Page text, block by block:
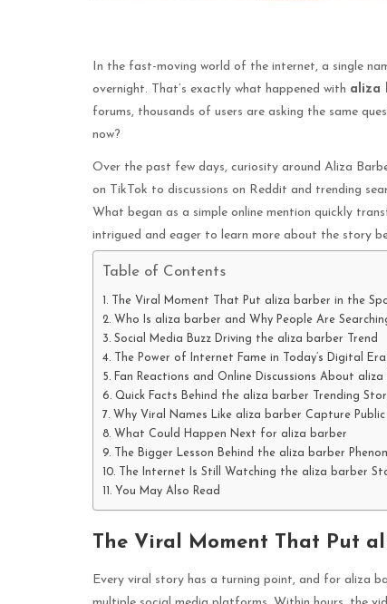
In the fast-moving world of the internet, a single
overnight. That’s exactly what happened with aliza
forums, thousands of users are asking the same
now?
Over the past few days, curiosity around Aliza
on TikTok to discussions on Reddit and trending
What began as a simple online mention quickly
intrigued and eager to learn more about the story
Table of Contents
The Viral Moment That Put aliza barber in the
Who Is aliza barber and Why People Are
Social Media Buzz Driving the aliza barber Trend
The Power of Internet Fame in Today’s Digital Era
Fan Reactions and Online Discussions About
Quick Facts Behind the aliza barber Trending
Why Viral Names Like aliza barber Capture
What Could Happen Next for aliza barber
The Bigger Lesson Behind the aliza barber
The Internet Is Still Watching the aliza barber
You May Also Read
The Viral Moment That Put
Every viral story has a turning point, and for aliza